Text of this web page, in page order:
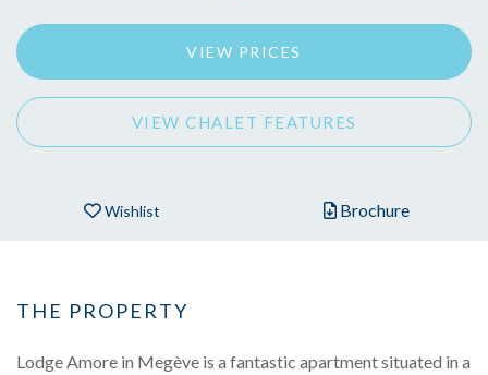
VIEW PRICES
VIEW CHALET FEATURES
Wishlist Brochure
THE PROPERTY
Lodge Amore in Megève is a fantastic apartment situated in a